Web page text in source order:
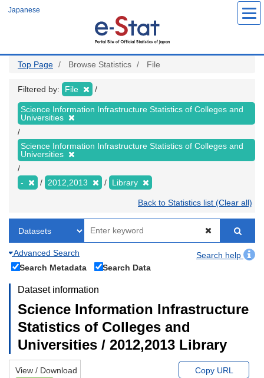
Japanese
Top Page Browse Statistics File
Filtered by: File
Science Information Infrastructure Statistics of Colleges and
Universities
Science Information Infrastructure Statistics of Colleges and
Universities
- 2012,2013 Library
Back to Statistics list (Clear all)
Advanced Search
Search help
Search Metadata
Search Data
Dataset information
Science Information Infrastructure
Statistics of Colleges and
Universities / 2012,2013 Library
View / Download Copy URL